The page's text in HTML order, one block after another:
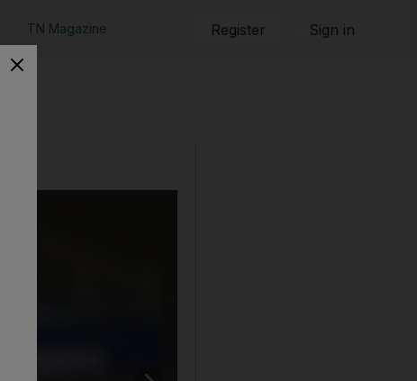
TN Magazine Register Sign in